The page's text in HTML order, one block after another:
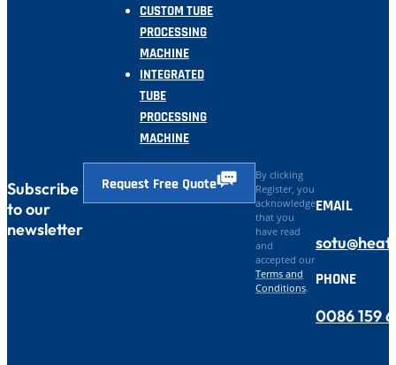
CUSTOM TUBE
PROCESSING
MACHINE
INTEGRATED
TUBE
PROCESSING
MACHINE
Subscribe
to our
newsletter
Request Free Quote
By clicking
Register, you
acknowledge
that you
have read
and
accepted our
Terms and
Conditions.
EMAIL
PHONE
0086 159